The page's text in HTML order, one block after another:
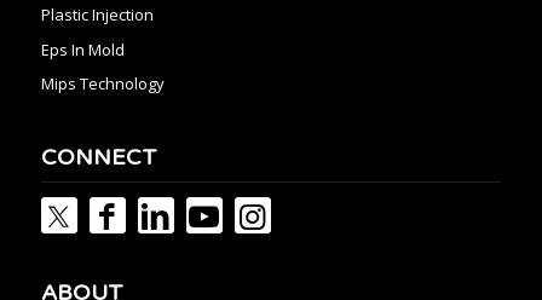
Plastic Injection
Eps In Mold
Mips Technology
CONNECT
ABOUT